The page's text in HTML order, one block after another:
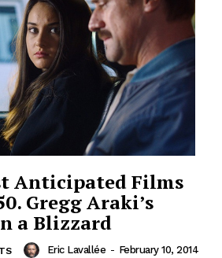
Anticipated Films
Gregg Araki’s
a Blizzard
Eric Lavallée - February 10, 2014